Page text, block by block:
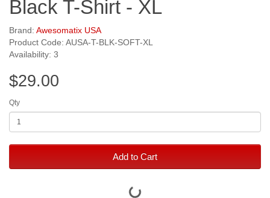
Black T-Shirt - XL
Brand: Awesomatix USA
Product Code: AUSA-T-BLK-SOFT-XL
Availability: 3
$29.00
Qty
Add to Cart